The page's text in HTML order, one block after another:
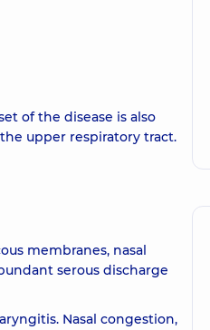
of the disease is also
upper respiratory tract.
membranes, nasal
serous discharge
Nasal congestion,